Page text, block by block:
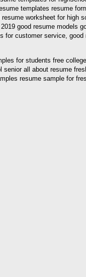
templates resume
worksheet for
good resume
customer service,
for students free
all about resume
resume sample for